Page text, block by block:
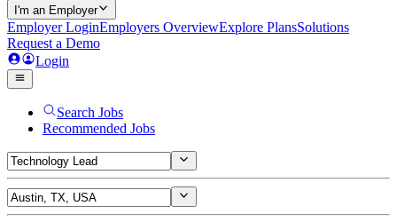
I'm an Employer
Employer LoginEmployers OverviewExplore PlansSolutions
Request a Demo
Login
Search Jobs
Recommended Jobs